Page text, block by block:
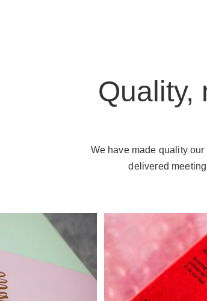
Quality,
We have made quality
delivered